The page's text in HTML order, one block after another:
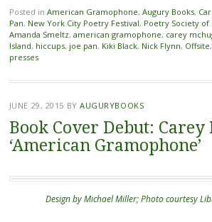
Posted in American Gramophone, Augury Books,
Pan, New York City Poetry Festival, Poetry Society of
Amanda Smeltz, american gramophone, carey
Island, hiccups, joe pan, Kiki Black, Nick Flynn, Offsite,
presses
JUNE 29, 2015 BYAUGURYBOOKS
Book Cover Debut: Carey
‘American Gramophone’
Design by Michael Miller; Photo courtesy